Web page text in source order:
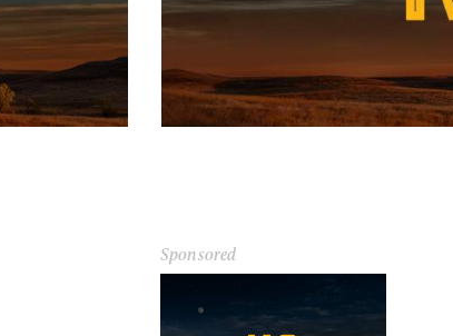
Sponsored